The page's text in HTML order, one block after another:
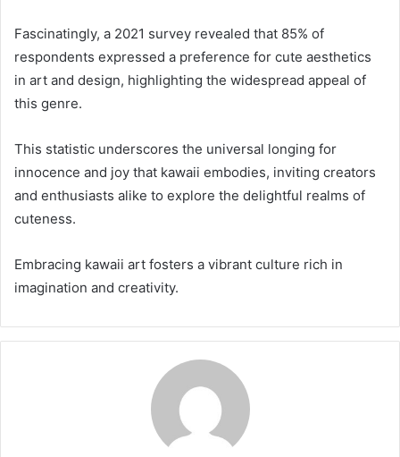
Fascinatingly, a 2021 survey revealed that 85% of
respondents expressed a preference for cute aesthetics
in art and design, highlighting the widespread appeal of
this genre.
This statistic underscores the universal longing for
innocence and joy that kawaii embodies, inviting creators
and enthusiasts alike to explore the delightful realms of
cuteness.
Embracing kawaii art fosters a vibrant culture rich in
imagination and creativity.